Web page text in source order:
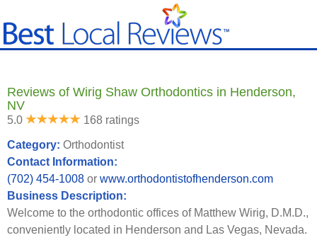
Reviews of Wirig Shaw Orthodontics in Henderson,
NV
5.0 168 ratings
Category: Orthodontist
Contact Information:
(702) 454-1008 or www.orthodontistofhenderson.com
Business Description:
Welcome to the orthodontic offices of Matthew Wirig, D.M.D.,
conveniently located in Henderson and Las Vegas, Nevada.